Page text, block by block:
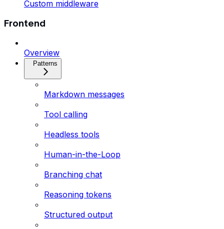
Custom middleware
Frontend
Overview
Patterns
Markdown messages
Tool calling
Headless tools
Human-in-the-Loop
Branching chat
Reasoning tokens
Structured output